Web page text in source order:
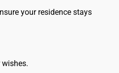
your residence stays